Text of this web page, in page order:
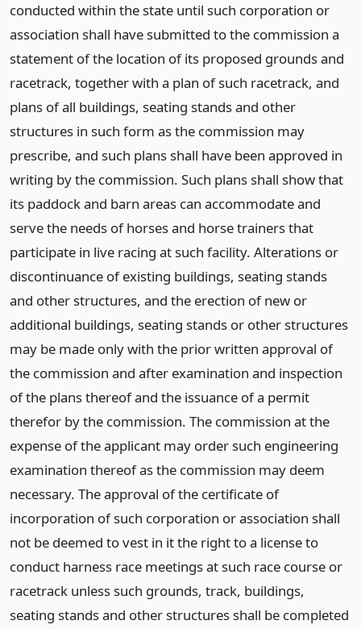
conducted within the state until such corporation or
association shall have submitted to the commission a
statement of the location of its proposed grounds and
racetrack, together with a plan of such racetrack, and
plans of all buildings, seating stands and other
structures in such form as the commission may
prescribe, and such plans shall have been approved in
writing by the commission. Such plans shall show that
its paddock and barn areas can accommodate and
serve the needs of horses and horse trainers that
participate in live racing at such facility. Alterations or
discontinuance of existing buildings, seating stands
and other structures, and the erection of new or
additional buildings, seating stands or other structures
may be made only with the prior written approval of
the commission and after examination and inspection
of the plans thereof and the issuance of a permit
therefor by the commission. The commission at the
expense of the applicant may order such engineering
examination thereof as the commission may deem
necessary. The approval of the certificate of
incorporation of such corporation or association shall
not be deemed to vest in it the right to a license to
conduct harness race meetings at such race course or
racetrack unless such grounds, track, buildings,
seating stands and other structures shall be completed